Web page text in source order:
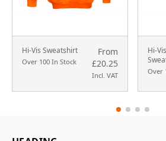
Hi-Vis Sweatshirt
Over 100 In Stock
From
£20.25
Incl. VAT
Hi-
Over